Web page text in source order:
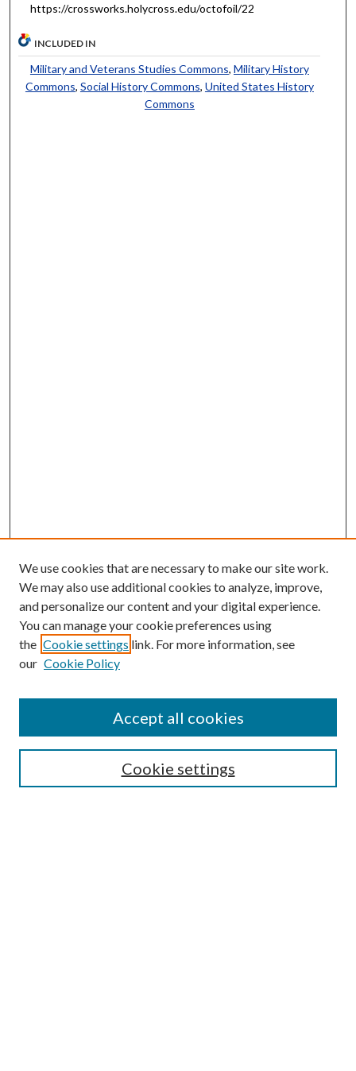
https://crossworks.holycross.edu/octofoil/22
INCLUDED IN
Military and Veterans Studies Commons, Military History
Commons, Social History Commons, United States History
Commons
Search
We use cookies that are necessary to make our site work.
We may also use additional cookies to analyze, improve,
and personalize our content and your digital experience.
You can manage your cookie preferences using
the Cookie settings link. For more information, see
our Cookie Policy
Cookie settings
Accept all cookies